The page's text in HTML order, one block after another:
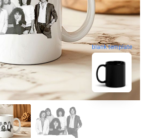
blank template